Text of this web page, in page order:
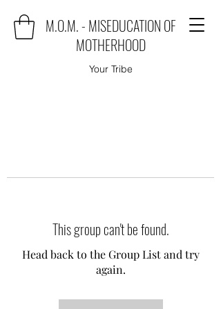
M.O.M. - MISEDUCATION OF
MOTHERHOOD
Your Tribe
This group can't be found.
Head back to the Group List and try
again.